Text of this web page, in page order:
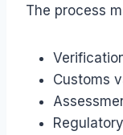
The process
Customs